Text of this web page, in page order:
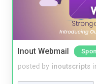
Inout Webmail
posted by inoutscripts